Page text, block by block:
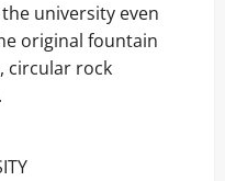
university even
original fountain
circular rock